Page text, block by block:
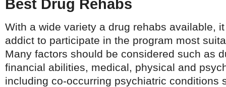
Best Drug Rehabs
With a wide variety a drug rehabs available,
addict to participate in the program most
Many factors should be considered such as
financial abilities, medical, physical and
including co-occurring psychiatric conditions